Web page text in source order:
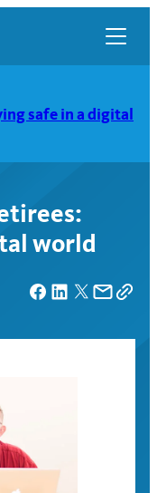
safe in a digital
world